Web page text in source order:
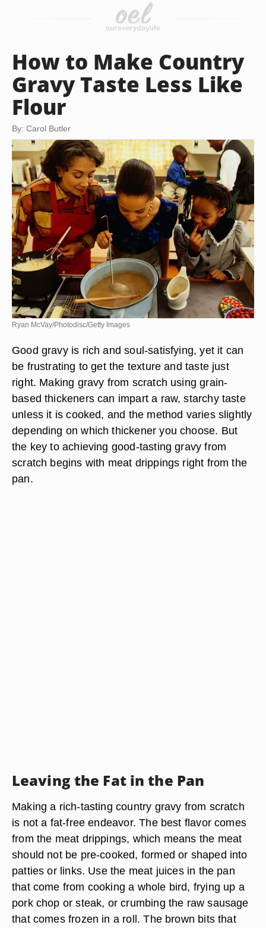
How to Make Country
Gravy Taste Less Like
Flour
By: Carol Butler
Ryan McVay/Photodisc/Getty Images
Good gravy is rich and soul-satisfying, yet it can
be frustrating to get the texture and taste just
right. Making gravy from scratch using grain-
based thickeners can impart a raw, starchy taste
unless it is cooked, and the method varies slightly
depending on which thickener you choose. But
the key to achieving good-tasting gravy from
scratch begins with meat drippings right from the
pan.
Leaving the Fat in the Pan
Making a rich-tasting country gravy from scratch
is not a fat-free endeavor. The best flavor comes
from the meat drippings, which means the meat
should not be pre-cooked, formed or shaped into
patties or links. Use the meat juices in the pan
that come from cooking a whole bird, frying up a
pork chop or steak, or crumbing the raw sausage
that comes frozen in a roll. The brown bits that